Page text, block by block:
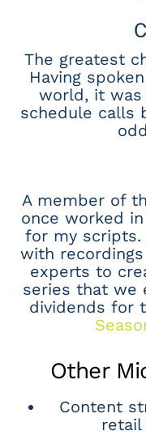
The greatest
Having
world, it
schedule calls
A member of
once worked
for my scripts.
with
experts to
series that we
dividends for
Other
Content
retail